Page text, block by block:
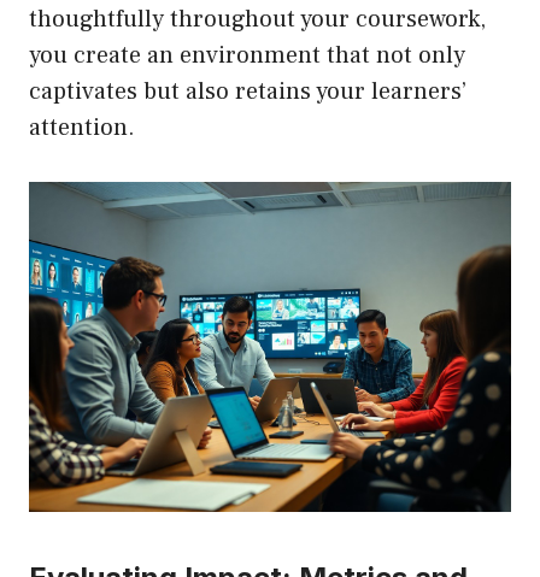
thoughtfully throughout your coursework,
you create an environment that not only
captivates but also retains your learners’
attention.